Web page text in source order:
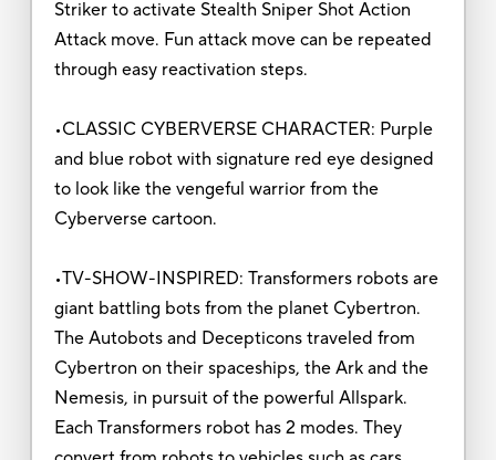
Striker to activate Stealth Sniper Shot Action
Attack move. Fun attack move can be repeated
through easy reactivation steps.
•CLASSIC CYBERVERSE CHARACTER: Purple
and blue robot with signature red eye designed
to look like the vengeful warrior from the
Cyberverse cartoon.
•TV-SHOW-INSPIRED: Transformers robots are
giant battling bots from the planet Cybertron.
The Autobots and Decepticons traveled from
Cybertron on their spaceships, the Ark and the
Nemesis, in pursuit of the powerful Allspark.
Each Transformers robot has 2 modes. They